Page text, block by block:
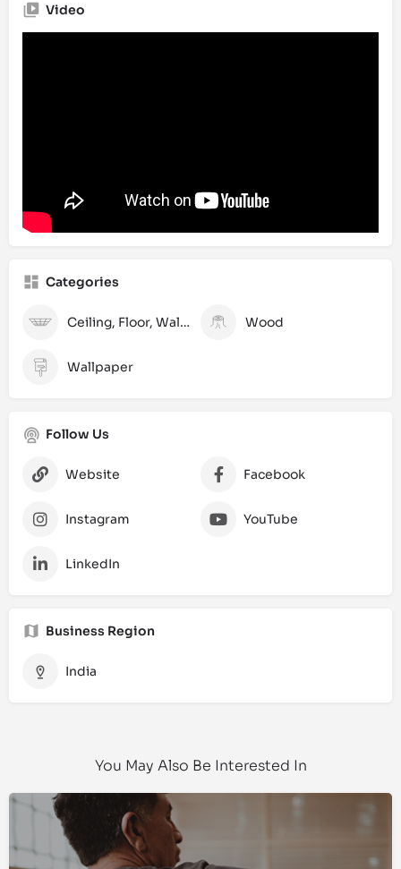
Video
Categories
Ceiling, Floor, Wall and Laminate Wood
Wallpaper
Follow Us
Website Facebook
Instagram YouTube
LinkedIn
Business Region
India
You May Also Be Interested In